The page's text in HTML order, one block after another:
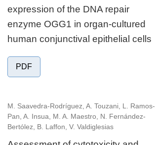
expression of the DNA repair
enzyme OGG1 in organ-cultured
human conjunctival epithelial cells
PDF
M. Saavedra-Rodríguez, A. Touzani, L. Ramos-
Pan, A. Insua, M. A. Maestro, N. Fernández-
Bertólez, B. Laffon, V. Valdiglesias